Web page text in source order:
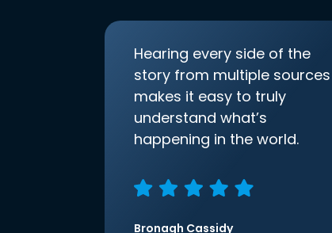
Hearing every side of the
story from multiple sources
makes it easy to truly
understand what’s
happening in the world.
Bronagh Cassidy